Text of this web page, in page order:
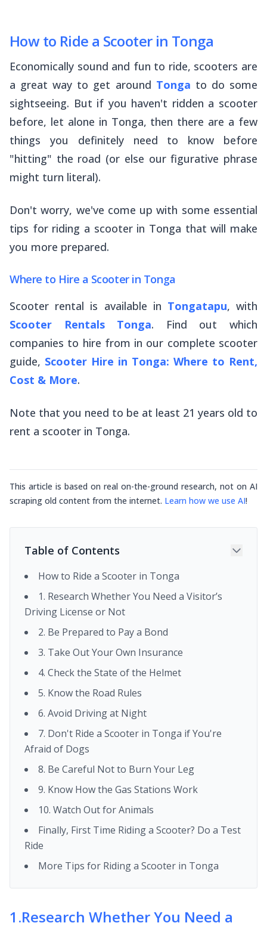
How to Ride a Scooter in Tonga
Economically sound and fun to ride, scooters are
a great way to get around Tonga to do some
sightseeing. But if you haven't ridden a scooter
before, let alone in Tonga, then there are a few
things you definitely need to know before
"hitting" the road (or else our figurative phrase
might turn literal).
Don't worry, we've come up with some essential
tips for riding a scooter in Tonga that will make
you more prepared.
Where to Hire a Scooter in Tonga
Scooter rental is available in Tongatapu, with
Scooter Rentals Tonga. Find out which
companies to hire from in our complete scooter
guide, Scooter Hire in Tonga: Where to Rent,
Cost & More.
Note that you need to be at least 21 years old to
rent a scooter in Tonga.
This article is based on real on-the-ground research, not on AI
scraping old content from the internet. Learn how we use AI!
Table of Contents
How to Ride a Scooter in Tonga
1. Research Whether You Need a Visitor’s
Driving License or Not
2. Be Prepared to Pay a Bond
3. Take Out Your Own Insurance
4. Check the State of the Helmet
5. Know the Road Rules
6. Avoid Driving at Night
7. Don't Ride a Scooter in Tonga if You're
Afraid of Dogs
8. Be Careful Not to Burn Your Leg
9. Know How the Gas Stations Work
10. Watch Out for Animals
Finally, First Time Riding a Scooter? Do a Test
Ride
More Tips for Riding a Scooter in Tonga
1 .Research Whether You Need a